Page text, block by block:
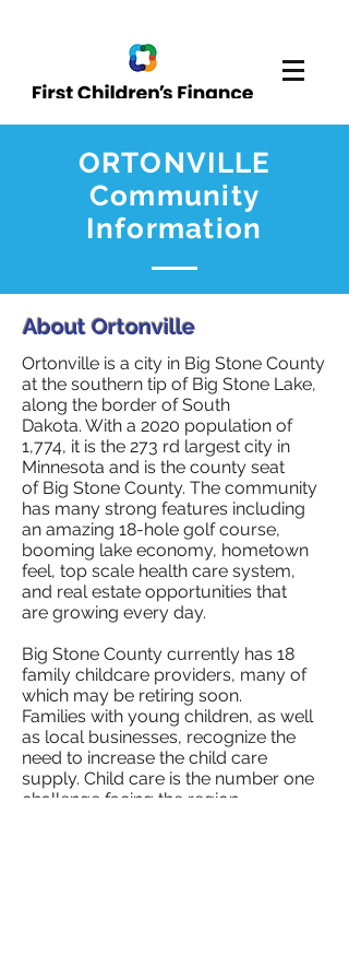
ORTONVILLE
Community
Information
About Ortonville
Ortonville is a city in Big Stone County
at the southern tip of Big Stone Lake,
along the border of South
Dakota. With a 2020 population of
1,774, it is the 273 rd largest city in
Minnesota and is the county seat
of Big Stone County. The community
has many strong features including
an amazing 18-hole golf course,
booming lake economy, hometown
feel, top scale health care system,
and real estate opportunities that
are growing every day.
Big Stone County currently has 18
family childcare providers, many of
which may be retiring soon.
Families with young children, as well
as local businesses, recognize the
need to increase the child care
supply. Child care is the number one
challenge facing the region,